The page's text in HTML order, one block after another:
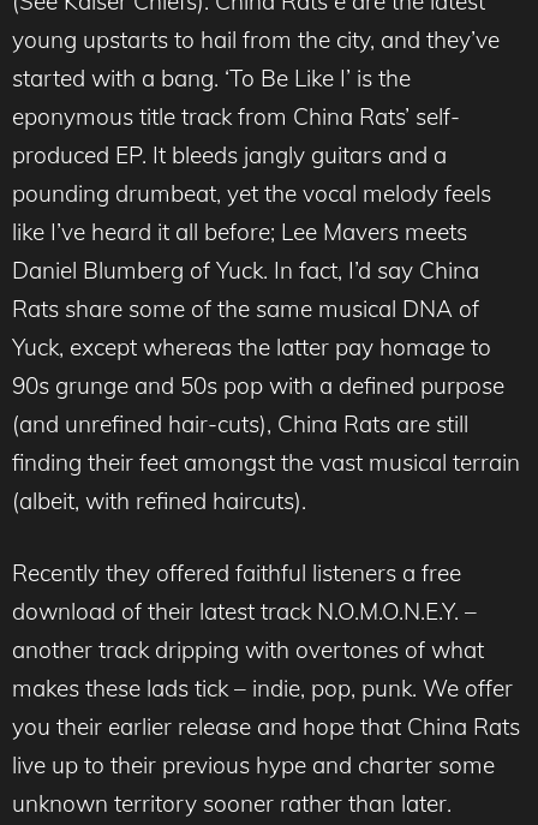
young upstarts to hail from the city, and they’ve
started with a bang. ‘To Be Like I’ is the
eponymous title track from China Rats’ self-
produced EP. It bleeds jangly guitars and a
pounding drumbeat, yet the vocal melody feels
like I’ve heard it all before; Lee Mavers meets
Daniel Blumberg of Yuck. In fact, I’d say China
Rats share some of the same musical DNA of
Yuck, except whereas the latter pay homage to
90s grunge and 50s pop with a defined purpose
(and unrefined hair-cuts), China Rats are still
finding their feet amongst the vast musical terrain
(albeit, with refined haircuts).
Recently they offered faithful listeners a free
download of their latest track N.O.M.O.N.E.Y. –
another track dripping with overtones of what
makes these lads tick – indie, pop, punk. We offer
you their earlier release and hope that China Rats
live up to their previous hype and charter some
unknown territory sooner rather than later.